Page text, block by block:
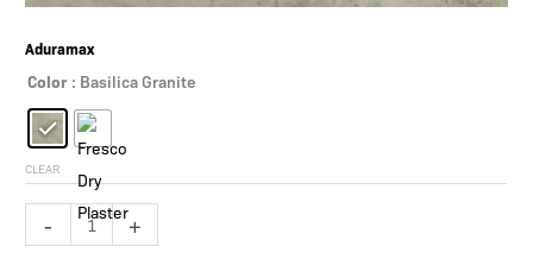
Aduramax
Color : Basilica Granite
CLEAR
-
Aduramax
quantity
+